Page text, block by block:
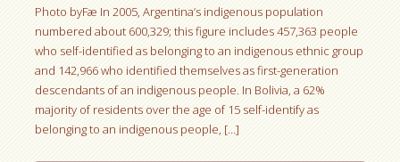
Photo byFæ In 2005, Argentina’s indigenous population
numbered about 600,329; this figure includes 457,363 people
who self-identified as belonging to an indigenous ethnic group
and 142,966 who identified themselves as first-generation
descendants of an indigenous people. In Bolivia, a 62%
majority of residents over the age of 15 self-identify as
belonging to an indigenous people, […]